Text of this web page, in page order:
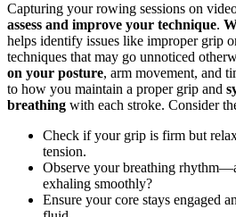
Capturing your rowing sessions on
assess and improve your technique.
helps identify issues like improper grip
techniques that may go unnoticed
on your posture, arm movement, and
to how you maintain a proper grip and
breathing with each stroke. Consider
Check if your grip is firm but
tension.
Observe your breathing
exhaling smoothly?
Ensure your core stays engaged